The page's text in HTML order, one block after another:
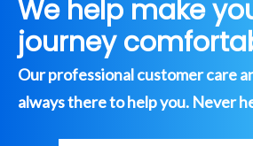
We help make
journey
Our professional customer care
always there to help you. Never